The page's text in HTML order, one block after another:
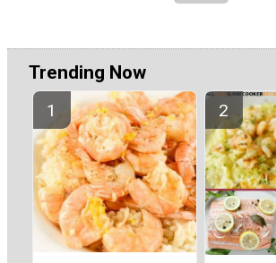
Trending Now